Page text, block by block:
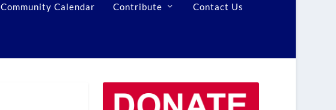
Community Calendar Contribute Contact Us